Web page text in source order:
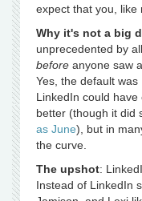
expect that you, like
Why it's not a big
unprecedented by
before anyone saw
Yes, the default
LinkedIn could
better (though it did
as June), but in
the curve.
The upshot:
Instead of LinkedIn